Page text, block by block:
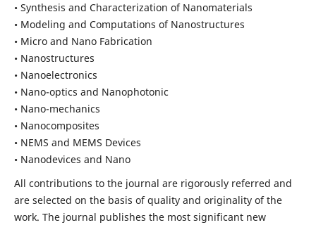
• Synthesis and Characterization of Nanomaterials
• Modeling and Computations of Nanostructures
• Micro and Nano Fabrication
• Nanostructures
• Nanoelectronics
• Nano-optics and Nanophotonic
• Nano-mechanics
• Nanocomposites
• NEMS and MEMS Devices
• Nanodevices and Nano
All contributions to the journal are rigorously referred and
are selected on the basis of quality and originality of the
work. The journal publishes the most significant new